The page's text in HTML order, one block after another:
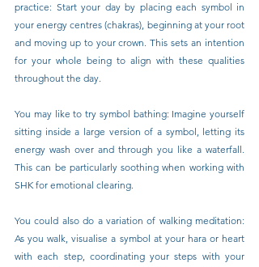
practice: Start your day by placing each symbol in
your energy centres (chakras), beginning at your root
and moving up to your crown. This sets an intention
for your whole being to align with these qualities
throughout the day.
You may like to try symbol bathing: Imagine yourself
sitting inside a large version of a symbol, letting its
energy wash over and through you like a waterfall.
This can be particularly soothing when working with
SHK for emotional clearing.
You could also do a variation of walking meditation:
As you walk, visualise a symbol at your hara or heart
with each step, coordinating your steps with your